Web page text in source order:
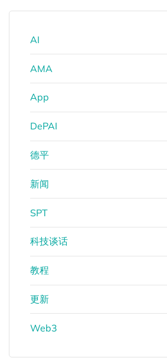
AI
AMA
App
DePAI
德平
新闻
SPT
科技谈话
教程
更新
Web3